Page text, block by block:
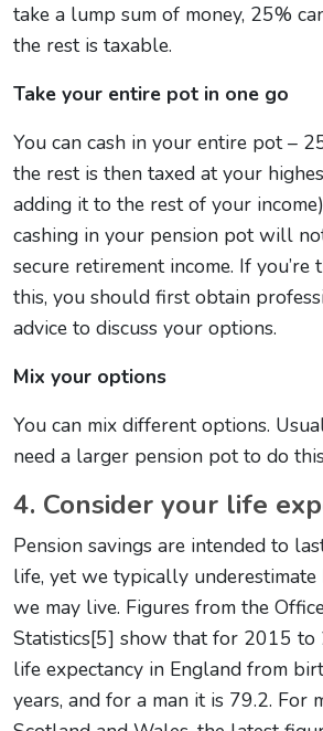
take a lump sum of money, 25%
the rest is taxable.
Take your entire pot in one go
You can cash in your entire pot –
the rest is then taxed at your
adding it to the rest of your
cashing in your pension pot will
secure retirement income. If
this, you should first obtain
advice to discuss your options.
Mix your options
You can mix different options.
need a larger pension pot to do
4. Consider your life
Pension savings are intended to
life, yet we typically underestimate
we may live. Figures from the
Statistics[5] show that for 2015 to
life expectancy in England from
years, and for a man it is 79.2. For